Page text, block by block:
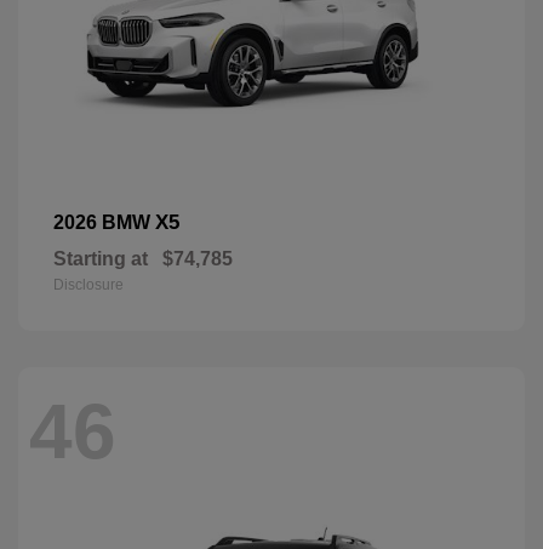
2026 BMW X5
Starting at $74,785
Disclosure
46